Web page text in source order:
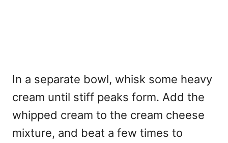
In a separate bowl, whisk some heavy
cream until stiff peaks form. Add the
whipped cream to the cream cheese
mixture, and beat a few times to